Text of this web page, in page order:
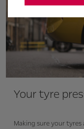
Your tyre
Making sure your